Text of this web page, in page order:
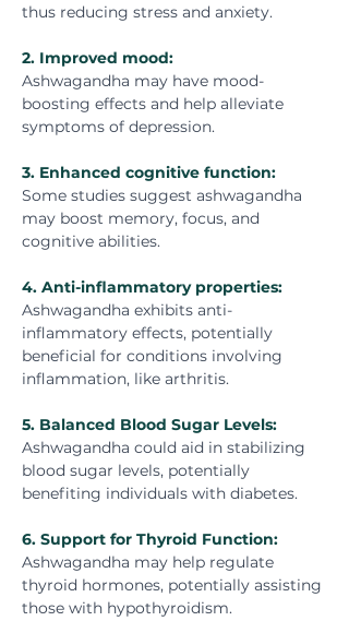
thus reducing stress and anxiety.
2. Improved mood:
Ashwagandha may have mood-
boosting effects and help alleviate
symptoms of depression.
3. Enhanced cognitive function:
Some studies suggest ashwagandha
may boost memory, focus, and
cognitive abilities.
4. Anti-inflammatory properties:
Ashwagandha exhibits anti-
inflammatory effects, potentially
beneficial for conditions involving
inflammation, like arthritis.
5. Balanced Blood Sugar Levels:
Ashwagandha could aid in stabilizing
blood sugar levels, potentially
benefiting individuals with diabetes.
6. Support for Thyroid Function:
Ashwagandha may help regulate
thyroid hormones, potentially assisting
those with hypothyroidism.